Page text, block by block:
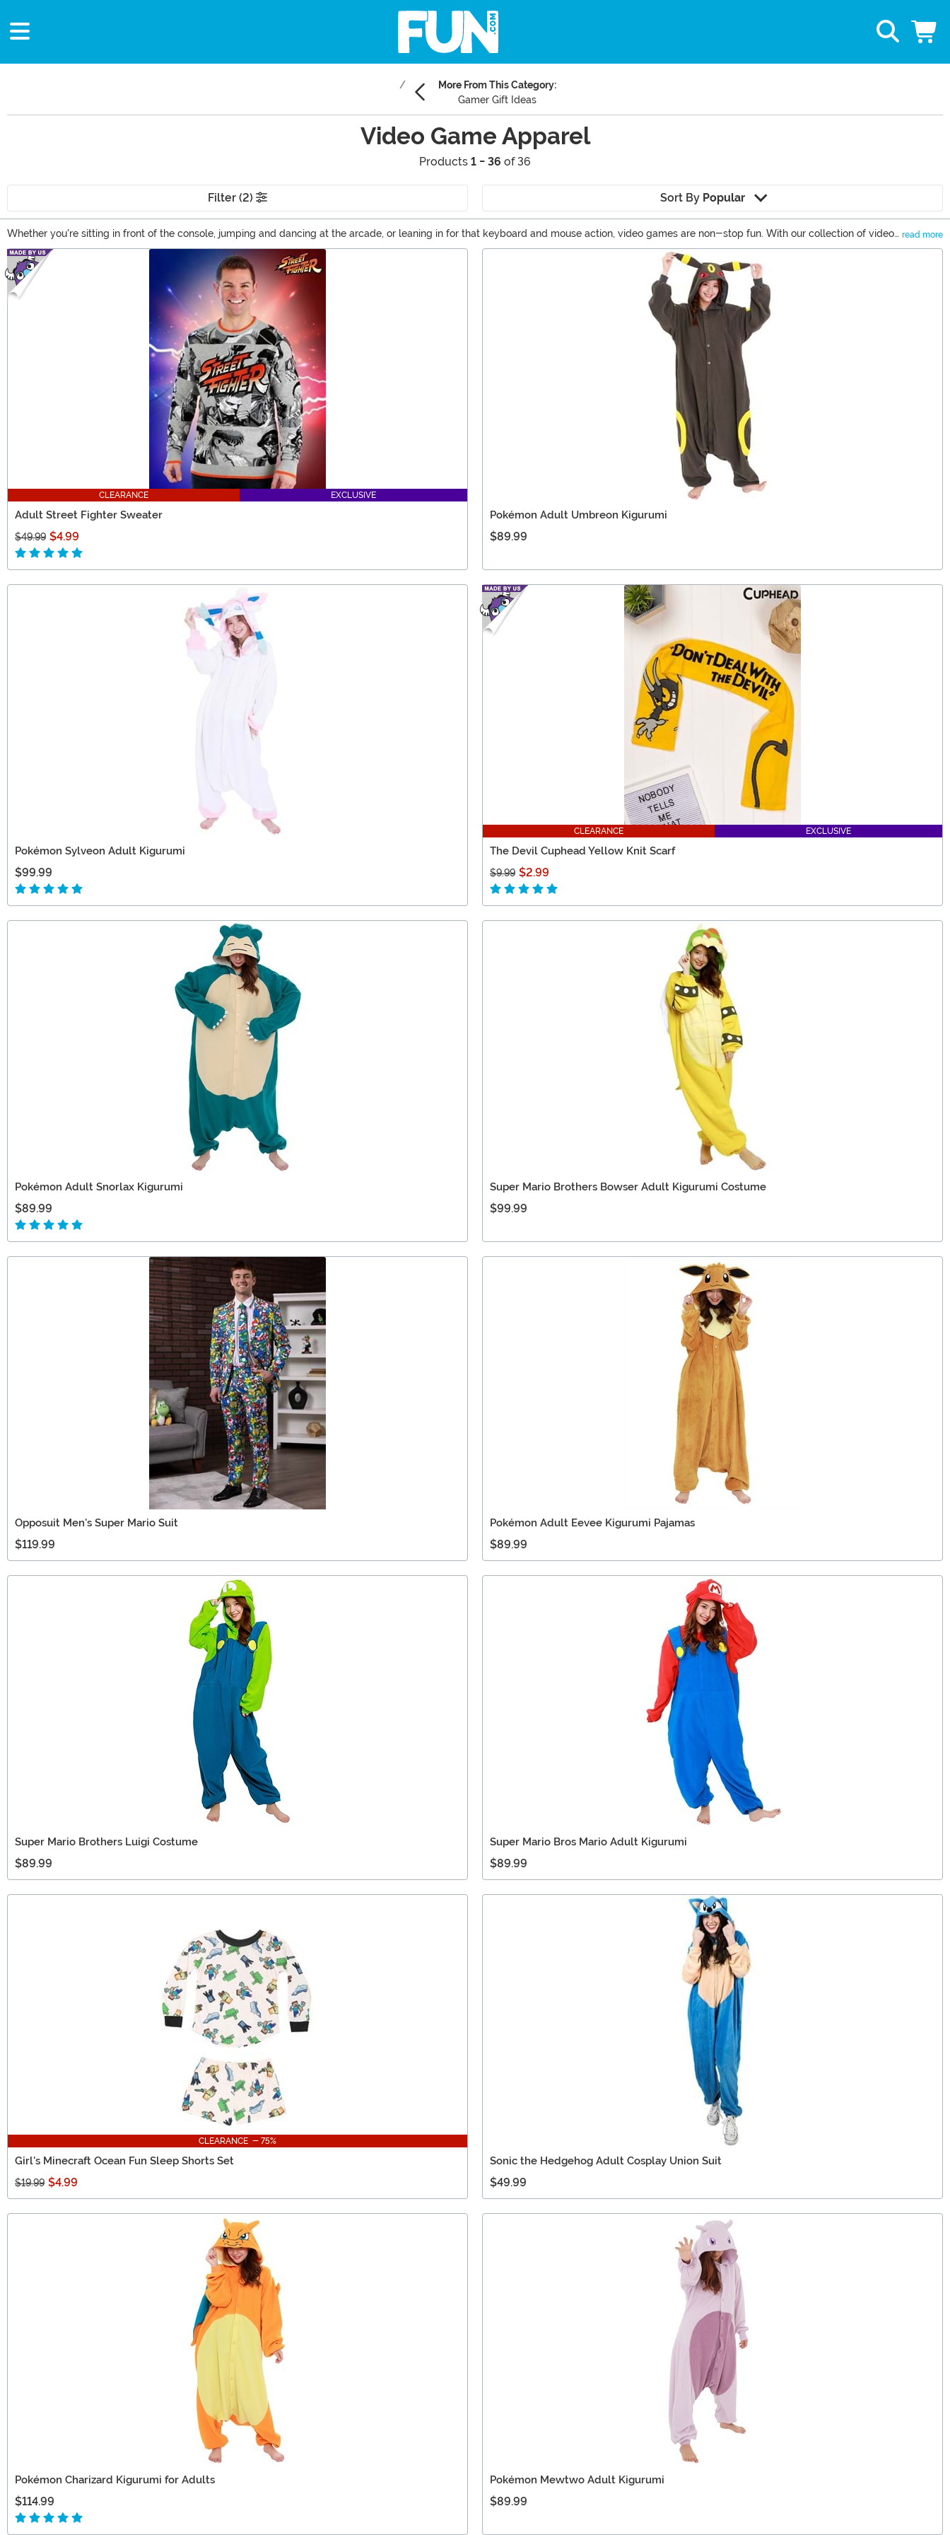
More From This Category:
Gamer Gift Ideas
Video Game Apparel
Products 1 - 36 of 36
Filter (2) Sort By Popular
Whether you're sitting in front of the console, jumping and dancing at the arcade, or leaning in for that keyboard and mouse action, video games are non-stop fun. With our collection of video
game clothing, you can show your favorite games and video game characters no matter where you are. It's time to choose your character and power-up your apparel with some of our video
game outfits and accessories.
read more
Main Content
CLEARANCE EXCLUSIVE
Adult Street Fighter Sweater
$49.99 $4.99
Pokémon Adult Umbreon Kigurumi
$89.99
Pokémon Sylveon Adult Kigurumi
$99.99
CLEARANCE EXCLUSIVE
The Devil Cuphead Yellow Knit Scarf
$9.99 $2.99
Pokémon Adult Snorlax Kigurumi
$89.99
Super Mario Brothers Bowser Adult Kigurumi Costume
$99.99
Opposuit Men's Super Mario Suit
$119.99
Pokémon Adult Eevee Kigurumi Pajamas
$89.99
Super Mario Brothers Luigi Costume
$89.99
Super Mario Bros Mario Adult Kigurumi
$89.99
CLEARANCE - 75%
Girl's Minecraft Ocean Fun Sleep Shorts Set
$19.99 $4.99
Sonic the Hedgehog Adult Cosplay Union Suit
$49.99
Pokémon Charizard Kigurumi for Adults
$114.99
Pokémon Mewtwo Adult Kigurumi
$89.99